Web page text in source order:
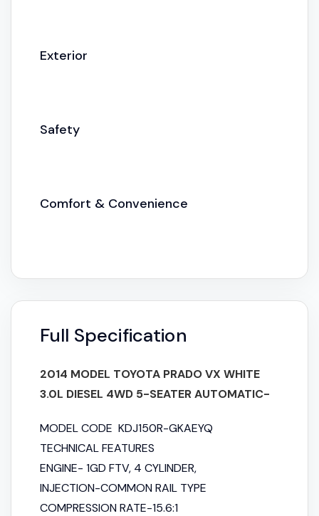
Exterior
Safety
Comfort & Convenience
Full Specification
2014 MODEL TOYOTA PRADO VX WHITE
3.0L DIESEL 4WD 5-SEATER AUTOMATIC-
MODEL CODE KDJ150R-GKAEYQ
TECHNICAL FEATURES
ENGINE- 1GD FTV, 4 CYLINDER,
INJECTION-COMMON RAIL TYPE
COMPRESSION RATE-15.6:1